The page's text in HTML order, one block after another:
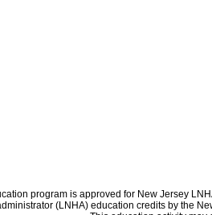
program is approved for New Jersey
(LNHA) education credits by the